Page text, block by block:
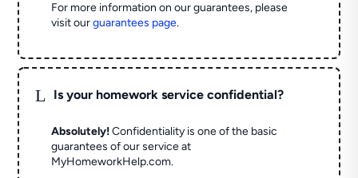
For more information on our guarantees, please
visit ourguarantees page.
L Is your homework service confidential?
Absolutely! Confidentiality is one of the basic
guarantees of our service at
MyHomeworkHelp.com.